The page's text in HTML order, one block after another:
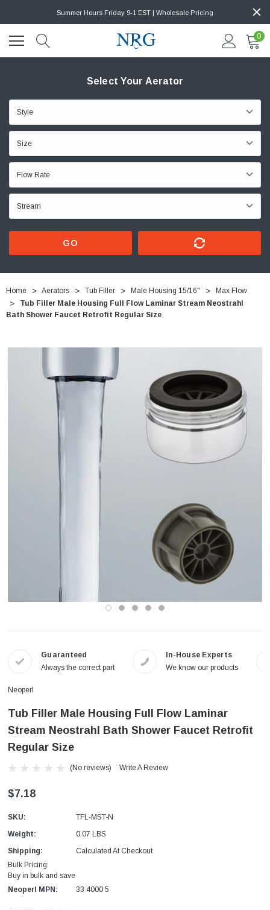
Summer Hours Friday 9-1 EST | Wholesale Pricing
0
Select Your Aerator
GO
Home Aerators Tub Filler Male Housing 15/16"
Max Flow
Tub Filler Male Housing Full Flow Laminar Stream Neostrahl
Bath Shower Faucet Retrofit Regular Size
Guaranteed
Always the correct part
In-House Experts
We know our products
Neoperl
Tub Filler Male Housing Full Flow Laminar
Stream Neostrahl Bath Shower Faucet Retrofit
Regular Size
(No reviews) Write A Review
$7.18
SKU:
TFL‐MST-N
Weight:
0.07 LBS
Shipping:
Calculated At Checkout
Bulk Pricing:
Buy in bulk and save
Neoperl MPN:
33 4000 5